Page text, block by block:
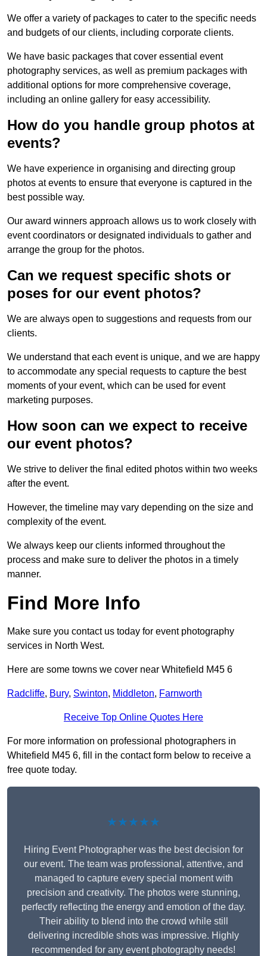
We offer a variety of packages to cater to the specific needs
and budgets of our clients, including corporate clients.
We have basic packages that cover essential event
photography services, as well as premium packages with
additional options for more comprehensive coverage,
including an online gallery for easy accessibility.
How do you handle group photos at
events?
We have experience in organising and directing group
photos at events to ensure that everyone is captured in the
best possible way.
Our award winners approach allows us to work closely with
event coordinators or designated individuals to gather and
arrange the group for the photos.
Can we request specific shots or
poses for our event photos?
We are always open to suggestions and requests from our
clients.
We understand that each event is unique, and we are happy
to accommodate any special requests to capture the best
moments of your event, which can be used for event
marketing purposes.
How soon can we expect to receive
our event photos?
We strive to deliver the final edited photos within two weeks
after the event.
However, the timeline may vary depending on the size and
complexity of the event.
We always keep our clients informed throughout the
process and make sure to deliver the photos in a timely
manner.
Find More Info
Make sure you contact us today for event photography
services in North West.
Here are some towns we cover near Whitefield M45 6
Radcliffe, Bury, Swinton, Middleton, Farnworth
Receive Top Online Quotes Here
For more information on professional photographers in
Whitefield M45 6, fill in the contact form below to receive a
free quote today.
★★★★★
Hiring Event Photographer was the best decision for
our event. The team was professional, attentive, and
managed to capture every special moment with
precision and creativity. The photos were stunning,
perfectly reflecting the energy and emotion of the day.
Their ability to blend into the crowd while still
delivering incredible shots was impressive. Highly
recommended for any event photography needs!